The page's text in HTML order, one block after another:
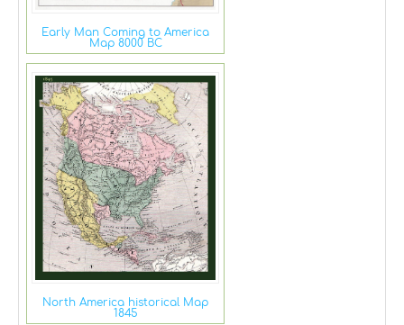
Early Man Coming to America
Map 8000 BC
North America historical Map
1845